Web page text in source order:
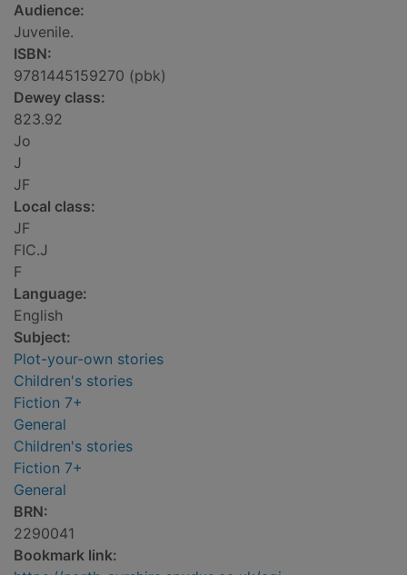
Audience:
Juvenile.
ISBN:
9781445159270 (pbk)
Dewey class:
823.92
Jo
J
JF
Local class:
JF
FIC.J
F
Language:
English
Subject:
Plot-your-own stories
Children's stories
Fiction 7+
General
Children's stories
Fiction 7+
General
BRN:
2290041
Bookmark link: